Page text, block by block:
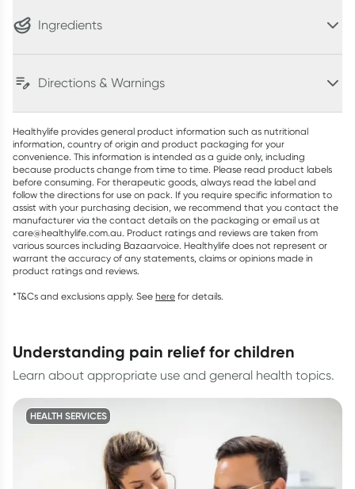
Ingredients
Directions & Warnings
Healthylife provides general product information such as nutritional
information, country of origin and product packaging for your
convenience. This information is intended as a guide only, including
because products change from time to time. Please read product labels
before consuming. For therapeutic goods, always read the label and
follow the directions for use on pack. If you require specific information to
assist with your purchasing decision, we recommend that you contact the
manufacturer via the contact details on the packaging or email us at
care@healthylife.com.au. Product ratings and reviews are taken from
various sources including Bazaarvoice. Healthylife does not represent or
warrant the accuracy of any statements, claims or opinions made in
product ratings and reviews.
*T&Cs and exclusions apply. See here for details.
understanding pain relief for children
Learn about appropriate use and general health topics.
HEALTH SERVICES